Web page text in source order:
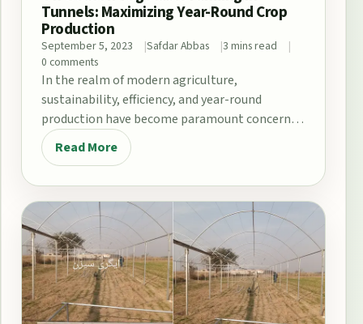
Tunnels: Maximizing Year-Round Crop
Production
September 5, 2023 Safdar Abbas
3 mins read
0 comments
In the realm of modern agriculture,
sustainability, efficiency, and year-round
production have become paramount concerns.
One innovative solution that addresses these
challenges…
Read More